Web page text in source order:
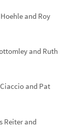
and Roy
and Ruth
and Pat
Reiter and